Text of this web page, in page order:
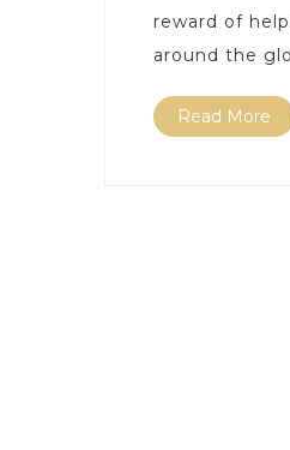
reward of
around the
Read More